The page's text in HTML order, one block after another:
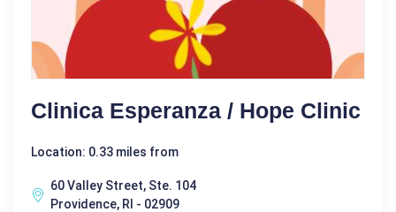
Clinica Esperanza / Hope Clinic
Location: 0.33 miles from
60 Valley Street, Ste. 104
Providence, RI - 02909